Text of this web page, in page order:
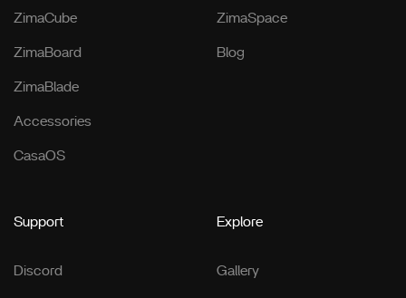
ZimaCube
ZimaBoard
ZimaBlade
Accessories
CasaOS
ZimaSpace
Blog
Support
Discord
Explore
Gallery